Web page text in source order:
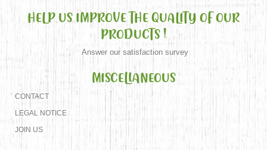
HELP US IMPROVE THE QUALITY OF OUR
PRODUCTS !
Answer our satisfaction survey
MISCELLANEOUS
CONTACT
LEGAL NOTICE
JOIN US